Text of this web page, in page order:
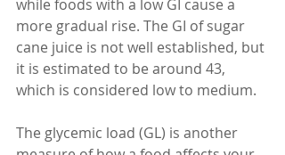
while foods with a low GI cause a
more gradual rise. The GI of sugar
cane juice is not well established, but
it is estimated to be around 43,
which is considered low to medium.
The glycemic load (GL) is another